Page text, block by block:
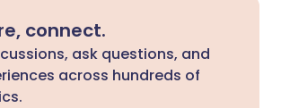
connect.
ask questions, and
across hundreds of